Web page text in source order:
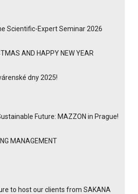
Scientific-Expert Seminar 2026
AND HAPPY NEW YEAR
dny 2025!
Future: MAZZON in Prague!
MANAGEMENT
to host our clients from SAKANA